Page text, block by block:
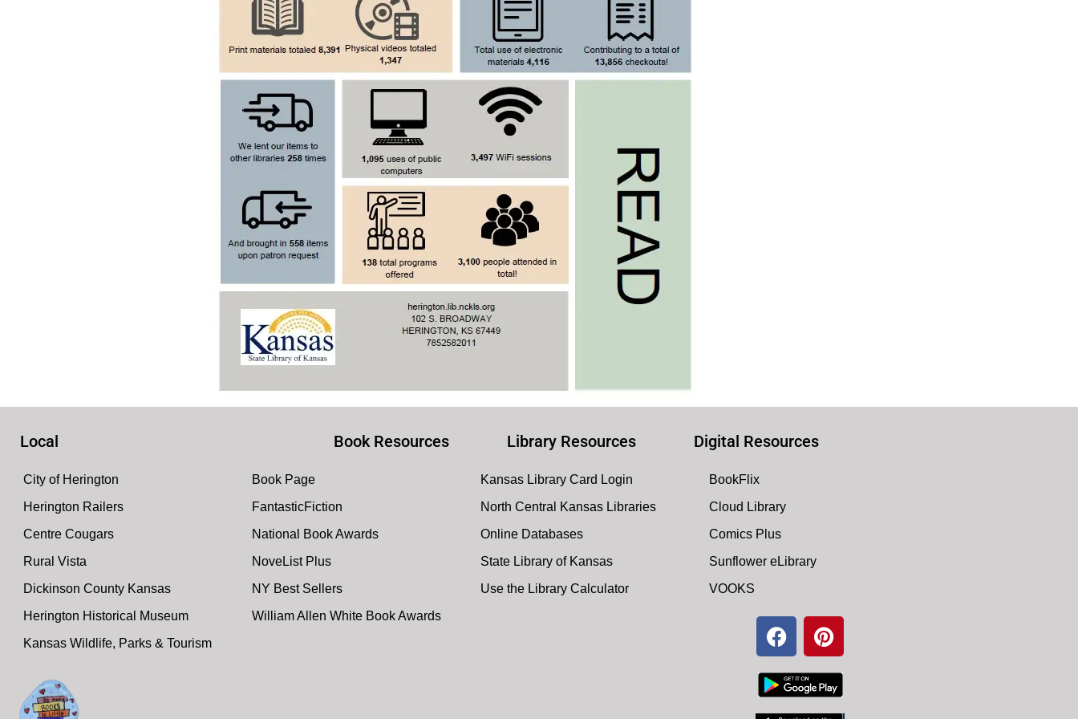
Local
City of Herington
Herington Railers
Centre Cougars
Rural Vista
Dickinson County Kansas
Herington Historical Museum
Kansas Wildlife, Parks & Tourism
Book Resources
Book Page
FantasticFiction
National Book Awards
NoveList Plus
NY Best Sellers
William Allen White Book Awards
Library Resources
Kansas Library Card Login
North Central Kansas Libraries
Online Databases
State Library of Kansas
Use the Library Calculator
Digital Resources
BookFlix
Cloud Library
Comics Plus
Sunflower eLibrary
VOOKS
F
a
e
b
P
i
t
e